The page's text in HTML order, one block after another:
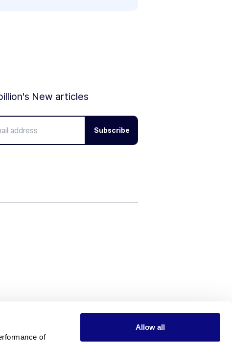
of
Allow all
New articles
Subscribe